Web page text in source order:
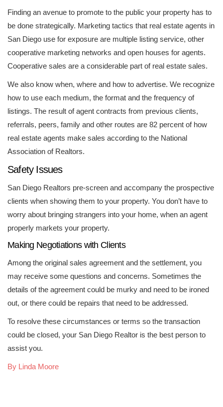
Finding an avenue to promote to the public your property has to
be done strategically. Marketing tactics that real estate agents in
San Diego use for exposure are multiple listing service, other
cooperative marketing networks and open houses for agents.
Cooperative sales are a considerable part of real estate sales.
We also know when, where and how to advertise. We recognize
how to use each medium, the format and the frequency of
listings. The result of agent contracts from previous clients,
referrals, peers, family and other routes are 82 percent of how
real estate agents make sales according to the National
Association of Realtors.
Safety Issues
San Diego Realtors pre-screen and accompany the prospective
clients when showing them to your property. You don’t have to
worry about bringing strangers into your home, when an agent
properly markets your property.
Making Negotiations with Clients
Among the original sales agreement and the settlement, you
may receive some questions and concerns. Sometimes the
details of the agreement could be murky and need to be ironed
out, or there could be repairs that need to be addressed.
To resolve these circumstances or terms so the transaction
could be closed, your San Diego Realtor is the best person to
assist you.
By Linda Moore